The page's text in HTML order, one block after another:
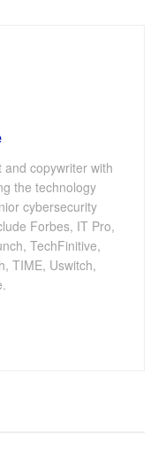
copywriter with
the technology
cybersecurity
Forbes, IT Pro,
TechFinitive,
TIME, Uswitch,